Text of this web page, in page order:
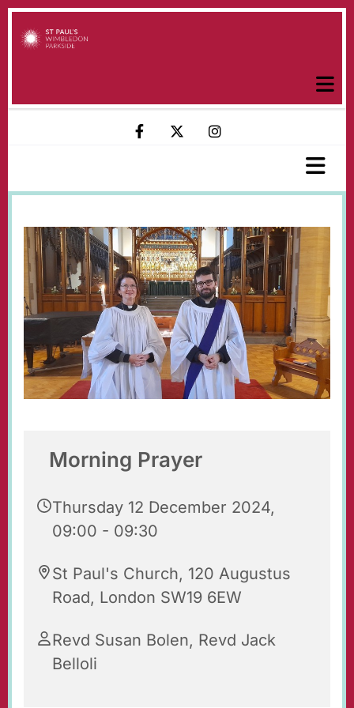
Morning Prayer
Thursday 12 December 2024,
09:00 - 09:30
St Paul's Church, 120 Augustus
Road, London SW19 6EW
Revd Susan Bolen, Revd Jack
Belloli